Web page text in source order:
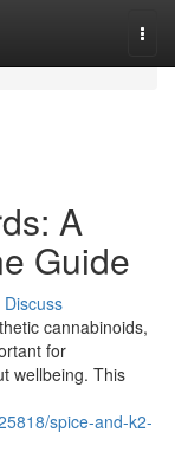
A
Guide
Discuss
cannabinoids,
for
wellbeing. This
spice-and-k2-